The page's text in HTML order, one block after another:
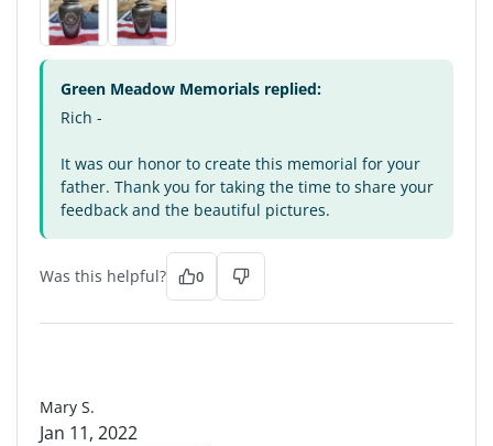
Green Meadow Memorials replied:
Rich -
It was our honor to create this memorial for your
father. Thank you for taking the time to share your
feedback and the beautiful pictures.
Was this helpful? 0
Mary S.
Jan 11, 2022